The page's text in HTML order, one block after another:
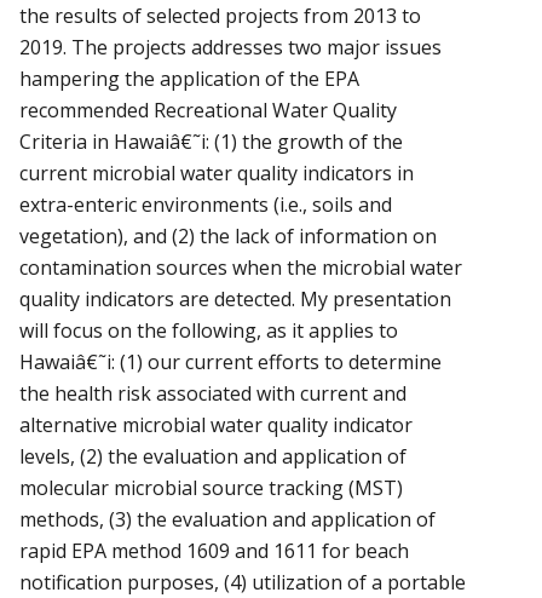
the results of selected projects from 2013 to
2019. The projects addresses two major issues
hampering the application of the EPA
recommended Recreational Water Quality
Criteria in Hawaiâ€˜i: (1) the growth of the
current microbial water quality indicators in
extra-enteric environments (i.e., soils and
vegetation), and (2) the lack of information on
contamination sources when the microbial water
quality indicators are detected. My presentation
will focus on the following, as it applies to
Hawaiâ€˜i: (1) our current efforts to determine
the health risk associated with current and
alternative microbial water quality indicator
levels, (2) the evaluation and application of
molecular microbial source tracking (MST)
methods, (3) the evaluation and application of
rapid EPA method 1609 and 1611 for beach
notification purposes, (4) utilization of a portable